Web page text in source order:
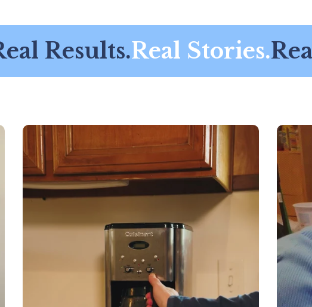
Results.Real Stories.Real